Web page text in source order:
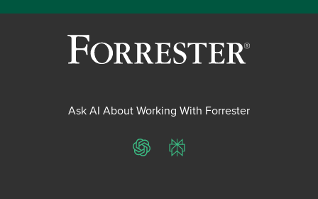
Ask AI About Working With Forrester
ChatGPTPerplexity